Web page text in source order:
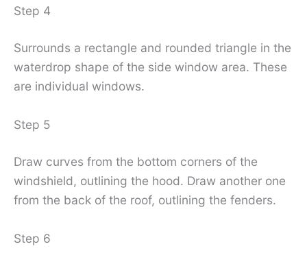
Step 4
Surrounds a rectangle and rounded triangle in the
waterdrop shape of the side window area. These
are individual windows.
Step 5
Draw curves from the bottom corners of the
windshield, outlining the hood. Draw another one
from the back of the roof, outlining the fenders.
Step 6